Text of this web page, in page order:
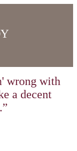
wrong with
a decent